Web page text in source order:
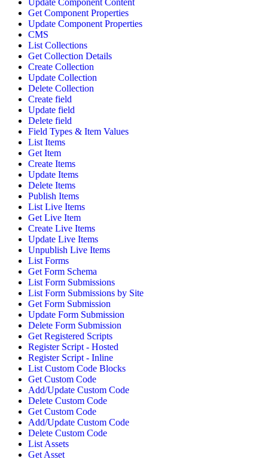
Get Component Properties
Update Component Properties
CMS
List Collections
Get Collection Details
Create Collection
Update Collection
Delete Collection
Create field
Update field
Delete field
Field Types & Item Values
List Items
Get Item
Create Items
Update Items
Delete Items
Publish Items
List Live Items
Get Live Item
Create Live Items
Update Live Items
Unpublish Live Items
List Forms
Get Form Schema
List Form Submissions
List Form Submissions by Site
Get Form Submission
Update Form Submission
Delete Form Submission
Get Registered Scripts
Register Script - Hosted
Register Script - Inline
List Custom Code Blocks
Get Custom Code
Add/Update Custom Code
Delete Custom Code
Get Custom Code
Add/Update Custom Code
Delete Custom Code
List Assets
Get Asset